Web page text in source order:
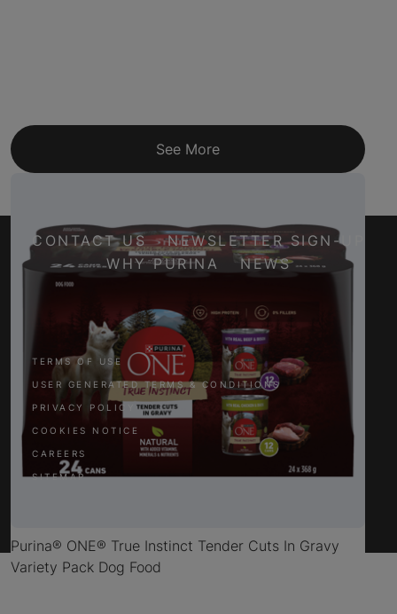
See More
Purina® ONE® True Instinct Tender Cuts In Gravy
Variety Pack Dog Food
CONTACT US
NEWSLETTER SIGN-UP
WHY PURINA
NEWS
TERMS OF USE
USER GENERATED TERMS & CONDITIONS
PRIVACY POLICY
COOKIES NOTICE
CAREERS
SITEMAP